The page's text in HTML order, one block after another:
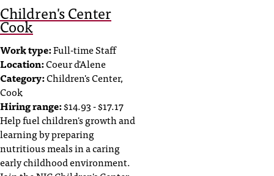
Children's Center
Cook
Work type:Full-time Staff
Location:Coeur d'Alene
Category:Children's Center,
Cook
Hiring range:$14.93 - $17.17
Help fuel children's growth and
learning by preparing
nutritious meals in a caring
early childhood environment.